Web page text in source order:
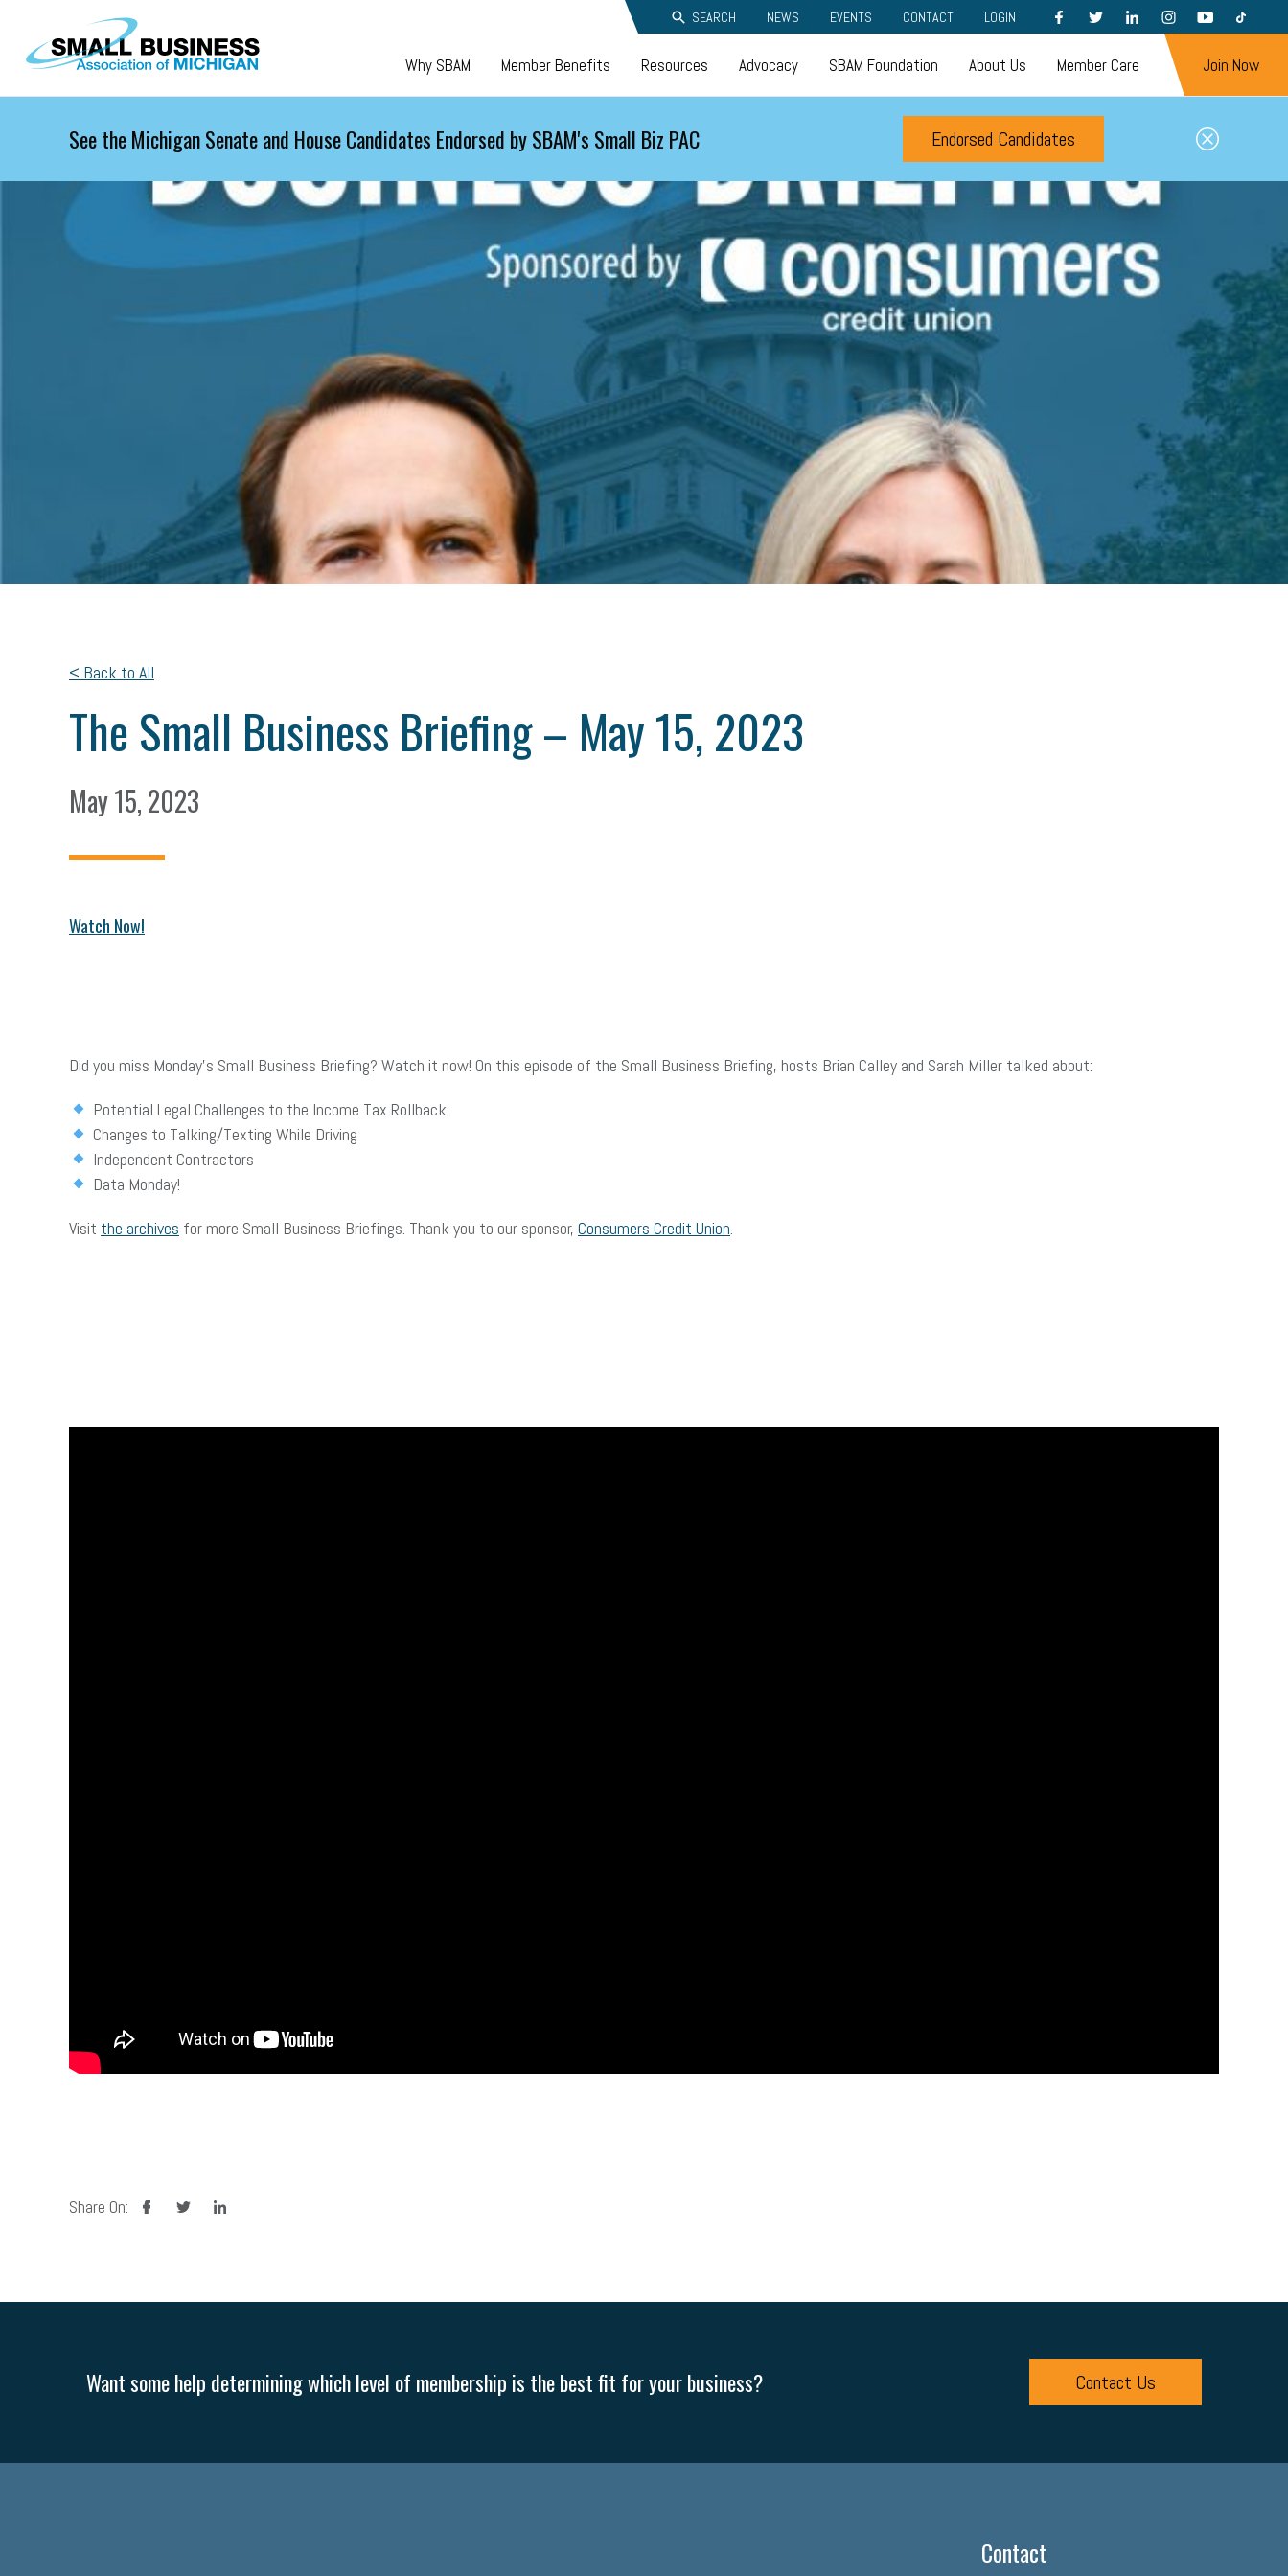
Skip to main content SEARCH NEWS EVENTS CONTACT LOGIN FACEBOOKTWITTERLINKEDININSTAGRAMYOUTUBETIKTOK
Why SBAM Member Benefits Resources Advocacy SBAM Foundation About Us Member Care Join Now
See the Michigan Senate and House Candidates Endorsed by SBAM's Small Biz PAC Endorsed Candidates
< Back to All
The Small Business Briefing – May 15, 2023
May 15, 2023
Watch Now!
Did you miss Monday’s Small Business Briefing? Watch it now! On this episode of the Small Business Briefing, hosts Brian Calley and Sarah Miller talked about:
Potential Legal Challenges to the Income Tax Rollback
Changes to Talking/Texting While Driving
Independent Contractors
Data Monday!
Visit the archives for more Small Business Briefings. Thank you to our sponsor, Consumers Credit Union.
Share On: facebooktwitter linkedin
Want some help determining which level of membership is the best fit for your business? Contact Us
Contact